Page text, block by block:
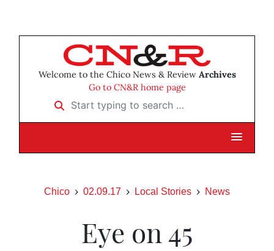
Welcome to the Chico News & Review Archives
Go to CN&R home page
Start typing to search …
Chico 02.09.17 Local Stories News
Eye on 45